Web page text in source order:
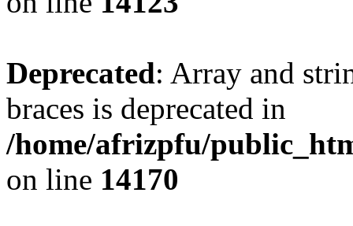
Deprecated: Array and
braces is deprecated in
/home/afrizpfu/
on line 14170